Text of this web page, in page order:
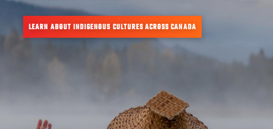
LEARN ABOUT INDIGENOUS CULTURES ACROSS CANADA